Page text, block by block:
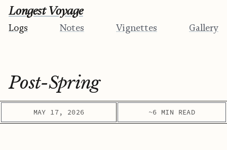
Longest Voyage
Logs Notes Vignettes Gallery
Post-Spring
MAY 17, 2026 ~6 MIN READ